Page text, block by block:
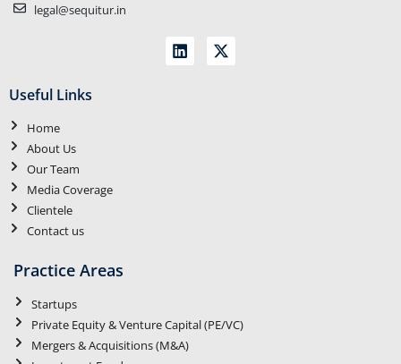
legal@sequitur.in
Useful Links
Home
About Us
Our Team
Media Coverage
Clientele
Contact us
Practice Areas
Startups
Private Equity & Venture Capital (PE/VC)
Mergers & Acquisitions (M&A)